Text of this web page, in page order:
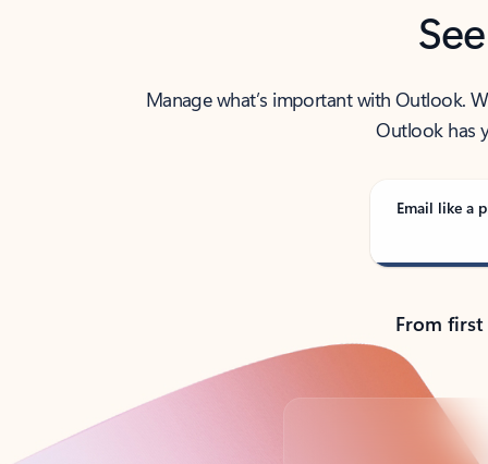
Manage what’s important with Outlook.
Outlook has
Email like a
From